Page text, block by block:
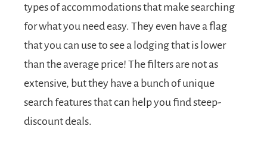
types of accommodations that make searching
for what you need easy. They even have a flag
that you can use to see a lodging that is lower
than the average price! The filters are not as
extensive, but they have a bunch of unique
search features that can help you find steep-
discount deals.